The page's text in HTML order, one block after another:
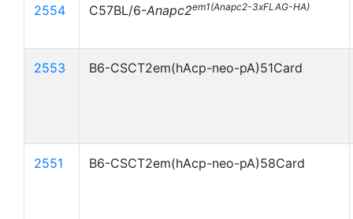
2554 C57BL/6-Anapc2em1(Anapc2-3xFLAG-HA)
2553 B6-CSCT2em(hAcp-neo-pA)51Card
2551 B6-CSCT2em(hAcp-neo-pA)58Card